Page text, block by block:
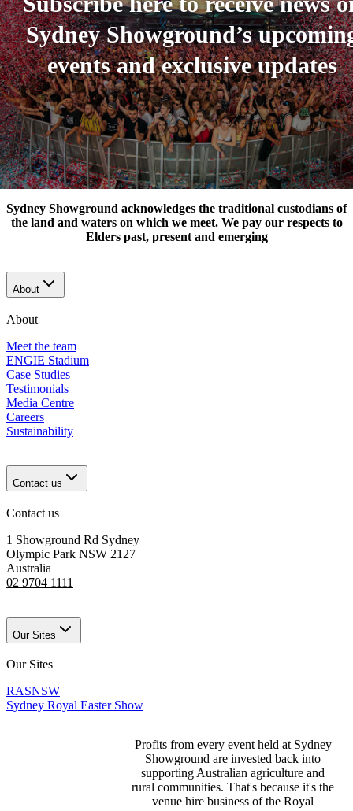
Sydney Showground’s
events and exclusive updates
Sydney Showground acknowledges the traditional custodians of
the land and waters on which we meet. We pay our respects to
Elders past, present and emerging
About
About
Meet the team
ENGIE Stadium
Case Studies
Testimonials
Media Centre
Careers
Sustainability
Contact us
Contact us
1 Showground Rd Sydney
Olympic Park NSW 2127
Australia
02 9704 1111
Our Sites
Our Sites
RASNSW
Sydney Royal Easter Show
Profits from every event held at Sydney
Showground are invested back into
supporting Australian agriculture and
rural communities. That's because it's the
venue hire business of the Royal